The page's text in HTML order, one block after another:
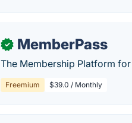
✓ MemberPass
The Membership Platform
Freemium $39.0 / Monthly